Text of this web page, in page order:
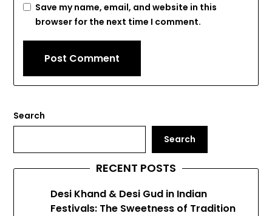
Save my name, email, and website in this
browser for the next time I comment.
Search
Search
RECENT POSTS
Desi Khand & Desi Gud in Indian
Festivals: The Sweetness of Tradition